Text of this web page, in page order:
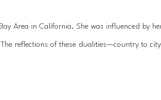
Area in California. She was influenced by
reflections of these dualities—country to